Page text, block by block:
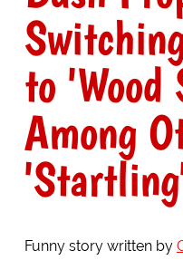
to 'Wood
Among
Funny story written by